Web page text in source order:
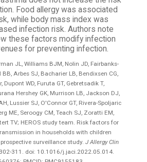
Food allergy was associated
while body mass index was
infection risk. Authors note
these factors modify infection
for preventing infection.
JL, Williams BJM, Nolin JD, Fairbanks-
BB, Arbes SJ, Bacharier LB, Bendixsen CG,
WD, Furuta GT, Gebretsadik T,
Hershey GK, Murrison LB, Jackson DJ,
Lussier SJ, O'Connor GT, Rivera-Spoljaric
ME, Seroogy CM, Teach SJ, Zoratti EM,
TV; HEROS study team. Risk factors for
in households with children
surveillance study. J Allergy Clin
311. doi: 10.1016/j.jaci.2022.05.014.